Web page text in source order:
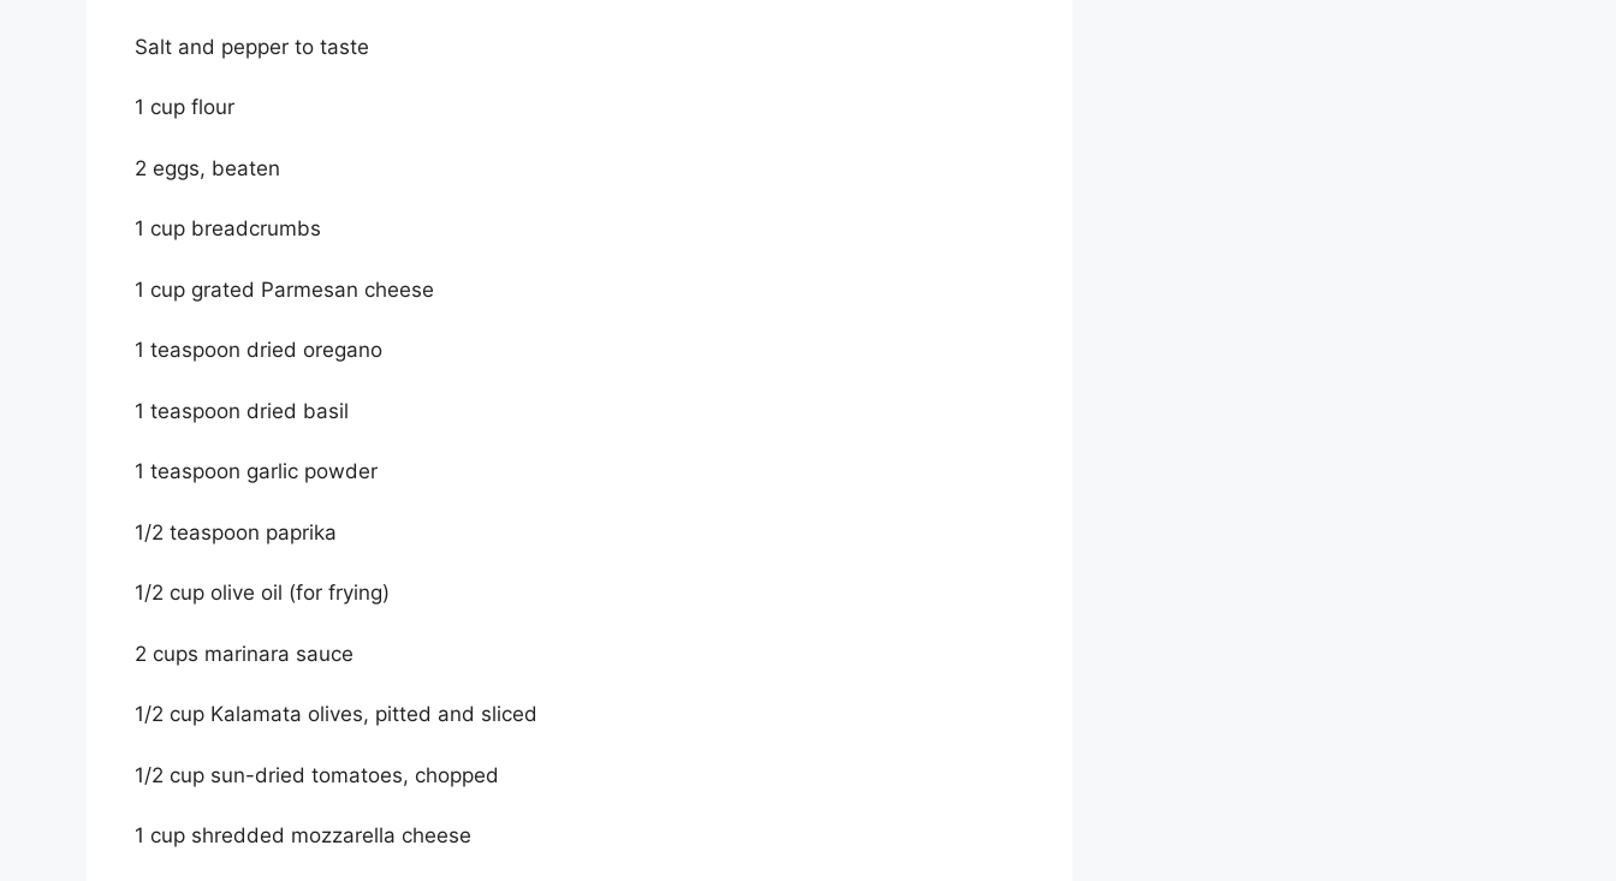
Salt and pepper to taste
1 cup flour
2 eggs, beaten
1 cup breadcrumbs
1 cup grated Parmesan cheese
1 teaspoon dried oregano
1 teaspoon dried basil
1 teaspoon garlic powder
1/2 teaspoon paprika
1/2 cup olive oil (for frying)
2 cups marinara sauce
1/2 cup Kalamata olives, pitted and sliced
1/2 cup sun-dried tomatoes, chopped
1 cup shredded mozzarella cheese